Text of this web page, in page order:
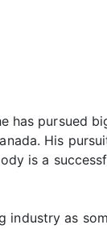
has pursued
His
is a
industry as